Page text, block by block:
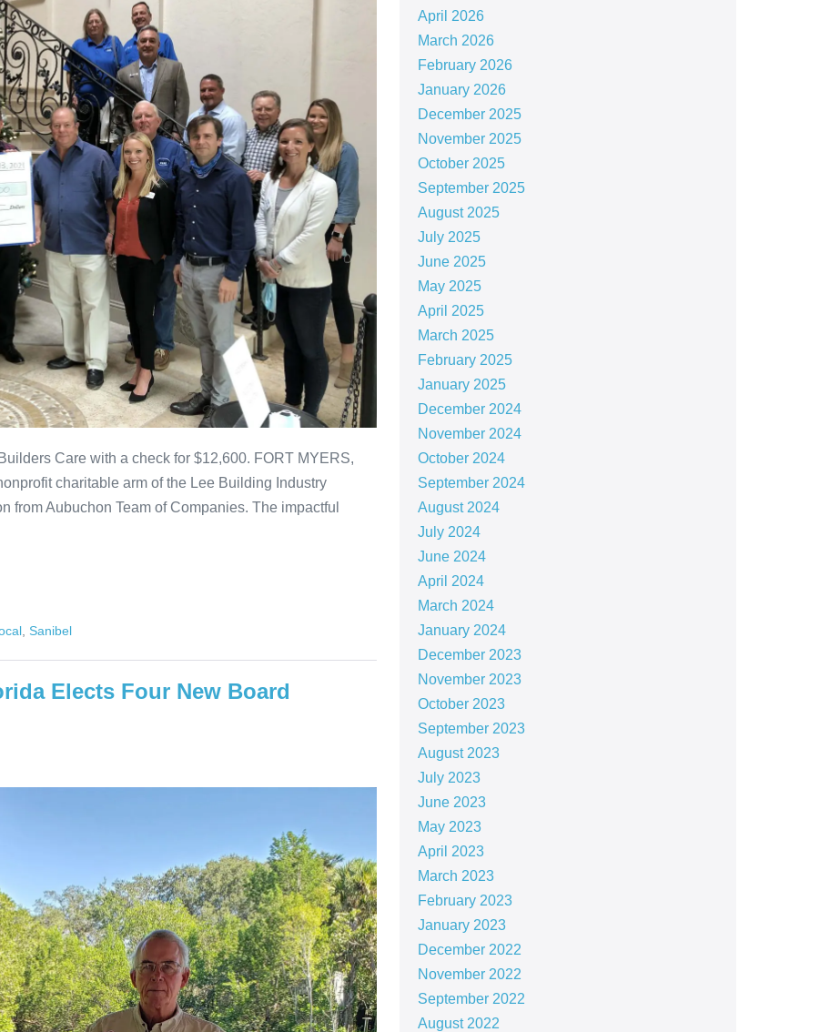
Care with a check for $12,600. FORT MYERS,
charitable arm of the Lee Building Industry
from Aubuchon Team of Companies. The impactful
Sanibel
Elects Four New Board
April 2026
March 2026
February 2026
January 2026
December 2025
November 2025
October 2025
September 2025
August 2025
July 2025
June 2025
May 2025
April 2025
March 2025
February 2025
January 2025
December 2024
November 2024
October 2024
September 2024
August 2024
July 2024
June 2024
April 2024
March 2024
January 2024
December 2023
November 2023
October 2023
September 2023
August 2023
July 2023
June 2023
May 2023
April 2023
March 2023
February 2023
January 2023
December 2022
November 2022
September 2022
August 2022